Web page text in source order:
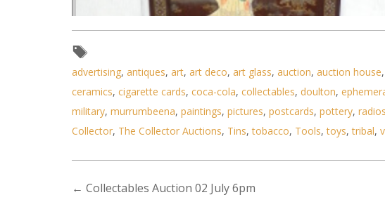
advertising, antiques, art, art deco, art glass, auction, auction house,
ceramics, cigarette cards, coca-cola, collectables, doulton,
military, murrumbeena, paintings, pictures, postcards, pottery, radios
Collector, The Collector Auctions, Tins,tobacco, Tools,toys,tribal,
← Collectables Auction 02 July 6pm